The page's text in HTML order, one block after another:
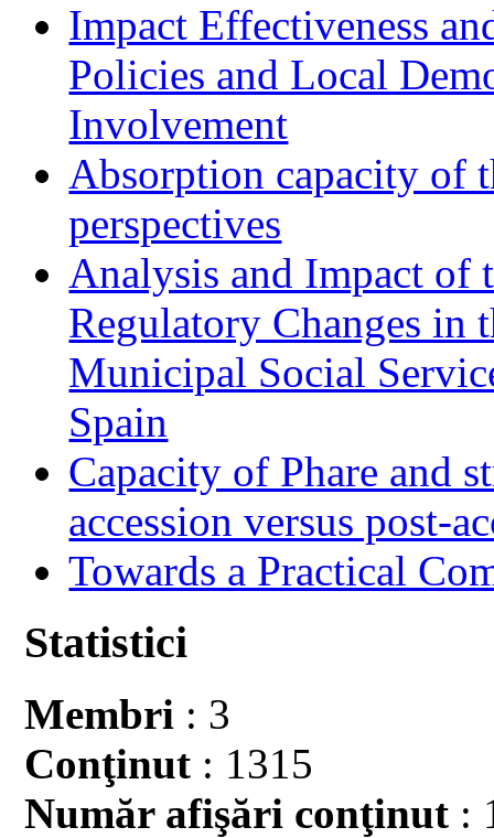
Impact Effectiveness
Policies and Local
Involvement
Absorption capacity of
perspectives
Analysis and Impact of
Regulatory Changes in
Municipal Social
Spain
Capacity of Phare and
accession versus post-
Towards a Practical
Statistici
Membri : 3
Conţinut : 1315
Număr afişări conţinut :